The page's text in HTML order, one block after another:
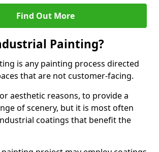
Find Out More
Painting?
is any painting process directed
that are not customer-facing.
aesthetic reasons, to provide a
of scenery, but it is most often
coatings that benefit the